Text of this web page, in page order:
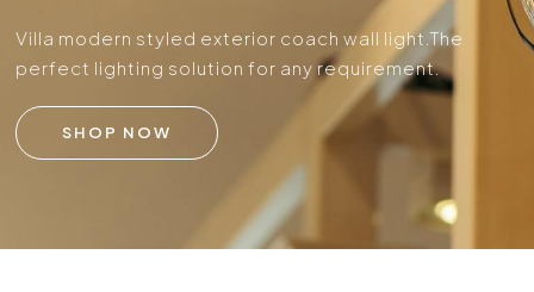
Villa modern styled exterior coach wall light.The
perfect lighting solution for any requirement.
SHOP NOW